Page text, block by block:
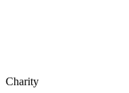
Charity